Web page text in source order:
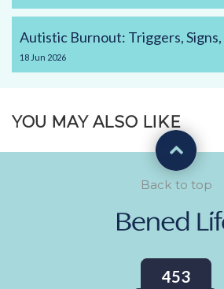
Autistic Burnout: Triggers,
18 Jun 2026
YOU MAY ALSO LIKE
453
Back to top